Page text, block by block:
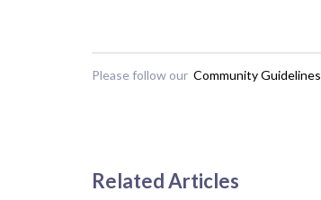
Please follow our Community Guidelines
Related Articles